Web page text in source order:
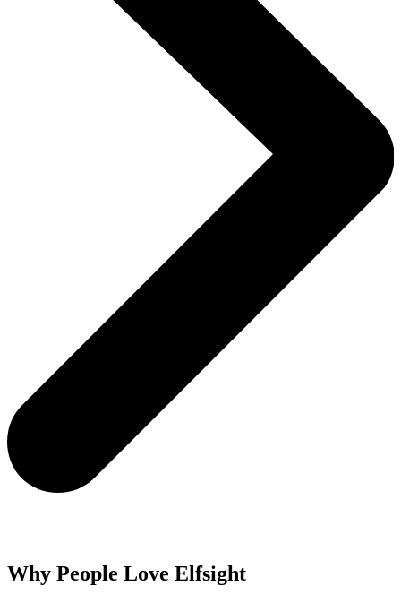
Why People Love Elfsight